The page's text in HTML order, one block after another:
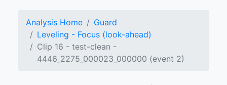
Analysis Home
Guard
Leveling - Focus (look-ahead)
Clip 16 - test-clean -
4446_2275_000023_000000 (event 2)